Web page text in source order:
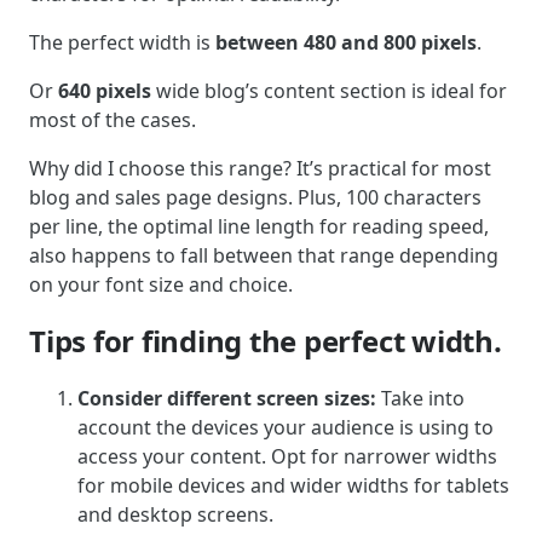
The perfect width is between 480 and 800 pixels.
Or640 pixelswide blog’s content section is ideal for
most of the cases.
Why did I choose this range? It’s practical for most
blog and sales page designs. Plus, 100 characters
per line, the optimal line length for reading speed,
also happens to fall between that range depending
on your font size and choice.
Tips for finding the perfect width.
Consider different screen sizes: Take into
account the devices your audience is using to
access your content. Opt for narrower widths
for mobile devices and wider widths for tablets
and desktop screens.